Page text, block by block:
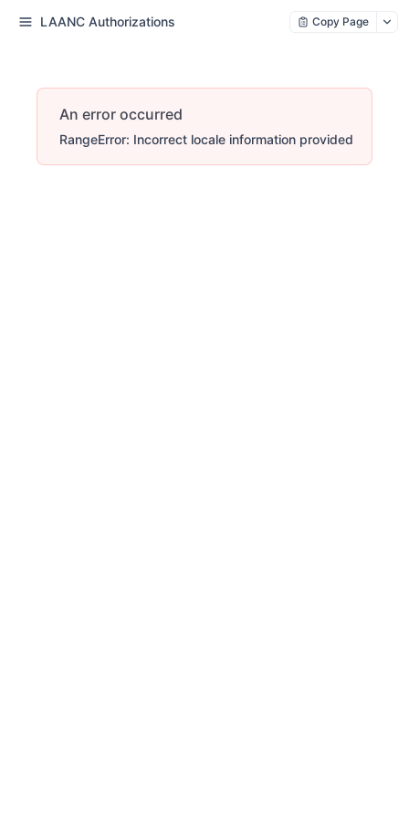
LAANC Authorizations Copy Page
An error occurred
RangeError: Incorrect locale information provided